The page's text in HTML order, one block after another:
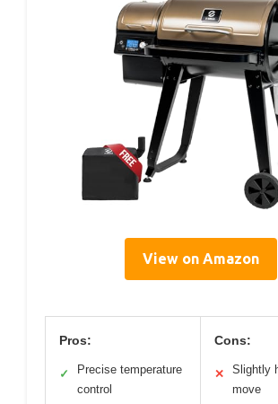
View on Amazon
Pros:
✓
Precise temperature
control
Cons:
✕
Slightly
move